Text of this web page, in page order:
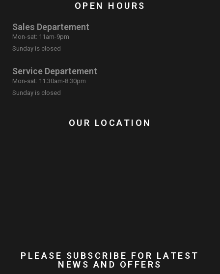
OPEN HOURS
Sales Departement
Mon-sat: 11am-9pm
Sunday is closed
Service Departement
Mon-sat: 11:30am-8:30pm
Sunday is closed
OUR LOCATION
PLEASE SUBSCRIBE FOR LATEST
NEWS AND OFFERS